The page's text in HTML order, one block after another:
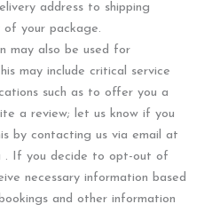
address to shipping
of your package.
may also be used for
may include critical service
such as to offer you a
a review; let us know if you
by contacting us via email at
. If you decide to opt-out of
necessary information based
and other information